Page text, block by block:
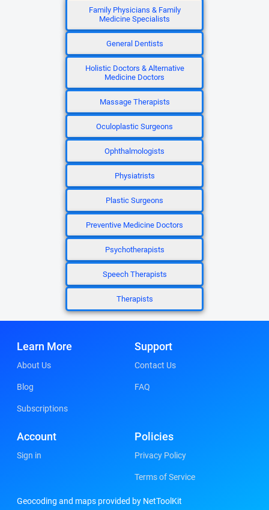
Family Physicians & Family
Medicine Specialists
General Dentists
Holistic Doctors & Alternative
Medicine Doctors
Massage Therapists
Oculoplastic Surgeons
Ophthalmologists
Physiatrists
Plastic Surgeons
Preventive Medicine Doctors
Psychotherapists
Speech Therapists
Therapists
Learn More
About Us
Blog
Subscriptions
Support
Contact Us
FAQ
Account
Sign in
Policies
Privacy Policy
Terms of Service
Geocoding and maps provided by NetToolKit